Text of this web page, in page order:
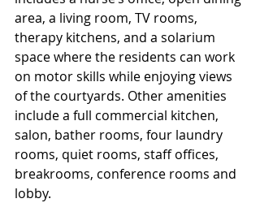
area, a living room, TV rooms,
therapy kitchens, and a solarium
space where the residents can work
on motor skills while enjoying views
of the courtyards. Other amenities
include a full commercial kitchen,
salon, bather rooms, four laundry
rooms, quiet rooms, staff offices,
breakrooms, conference rooms and
lobby.